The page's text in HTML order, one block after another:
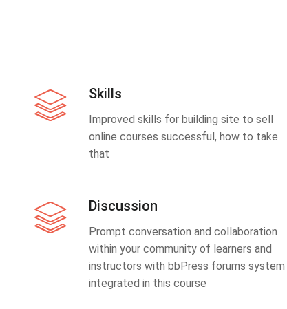
Skills
Improved skills for building site to sell
online courses successful, how to take
that
Discussion
Prompt conversation and collaboration
within your community of learners and
instructors with bbPress forums system
integrated in this course